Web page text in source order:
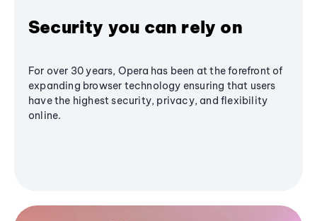
Security you can rely on
For over 30 years, Opera has been at the forefront of
expanding browser technology ensuring that users
have the highest security, privacy, and flexibility
online.